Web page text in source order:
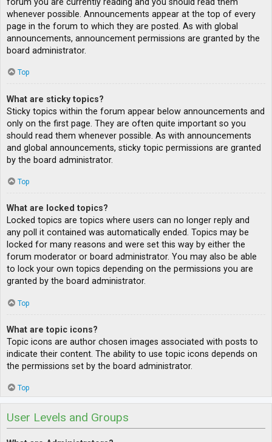
forum you are currently reading and you should read them
whenever possible. Announcements appear at the top of every
page in the forum to which they are posted. As with global
announcements, announcement permissions are granted by the
board administrator.
Top
What are sticky topics?
Sticky topics within the forum appear below announcements and
only on the first page. They are often quite important so you
should read them whenever possible. As with announcements
and global announcements, sticky topic permissions are granted
by the board administrator.
Top
What are locked topics?
Locked topics are topics where users can no longer reply and
any poll it contained was automatically ended. Topics may be
locked for many reasons and were set this way by either the
forum moderator or board administrator. You may also be able
to lock your own topics depending on the permissions you are
granted by the board administrator.
Top
What are topic icons?
Topic icons are author chosen images associated with posts to
indicate their content. The ability to use topic icons depends on
the permissions set by the board administrator.
Top
User Levels and Groups